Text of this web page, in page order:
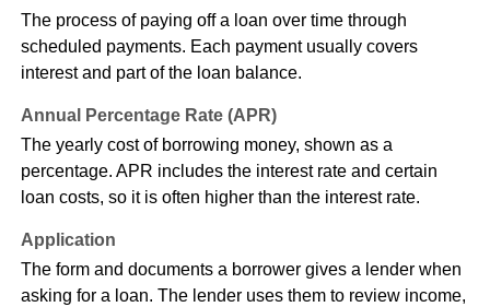
The process of paying off a loan over time through
scheduled payments. Each payment usually covers
interest and part of the loan balance.
Annual Percentage Rate (APR)
The yearly cost of borrowing money, shown as a
percentage. APR includes the interest rate and certain
loan costs, so it is often higher than the interest rate.
Application
The form and documents a borrower gives a lender when
asking for a loan. The lender uses them to review income,